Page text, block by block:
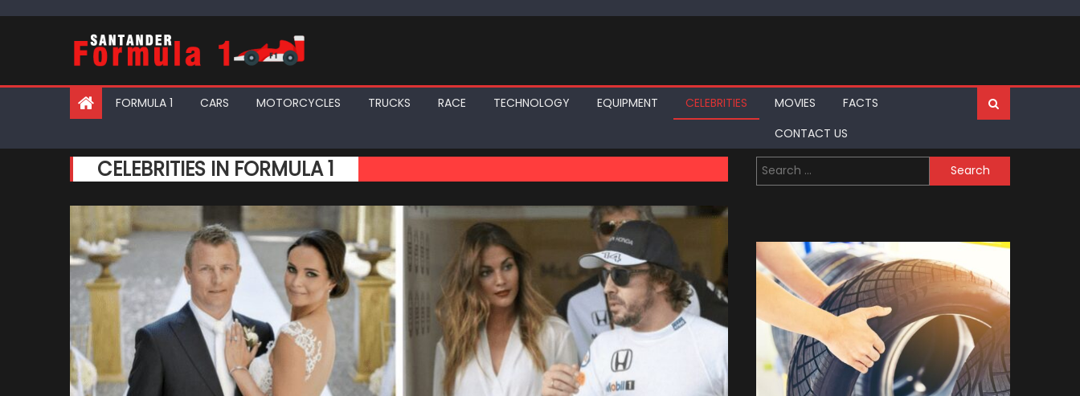
FORMULA 1 CARS MOTORCYCLES TRUCKS RACE TECHNOLOGY EQUIPMENT CELEBRITIES MOVIES
FACTS
CONTACT US
CELEBRITIES IN FORMULA 1
Search
for: